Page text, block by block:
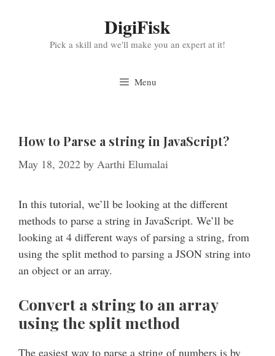
DigiFisk
Pick a skill and we'll make you an expert at it!
Menu
How to Parse a string in JavaScript?
May 18, 2022 by Aarthi Elumalai
In this tutorial, we’ll be looking at the different
methods to parse a string in JavaScript. We’ll be
looking at 4 different ways of parsing a string, from
using the split method to parsing a JSON string into
an object or an array.
Convert a string to an array
using the split method
The easiest way to parse a string of numbers is by